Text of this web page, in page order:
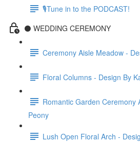
🎙Tune in to the PODCAST!
⚫️ WEDDING CEREMONY
Ceremony Aisle Meadow -
Floral Columns - Design By
Romantic Garden Ceremony
Peony
Lush Open Floral Arch -